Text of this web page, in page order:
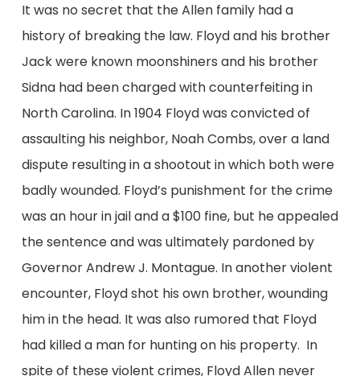
It was no secret that the Allen family had a
history of breaking the law. Floyd and his brother
Jack were known moonshiners and his brother
Sidna had been charged with counterfeiting in
North Carolina. In 1904 Floyd was convicted of
assaulting his neighbor, Noah Combs, over a land
dispute resulting in a shootout in which both were
badly wounded. Floyd’s punishment for the crime
was an hour in jail and a $100 fine, but he appealed
the sentence and was ultimately pardoned by
Governor Andrew J. Montague. In another violent
encounter, Floyd shot his own brother, wounding
him in the head. It was also rumored that Floyd
had killed a man for hunting on his property. In
spite of these violent crimes, Floyd Allen never